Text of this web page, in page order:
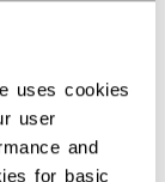
uses cookies
user
and
for basic